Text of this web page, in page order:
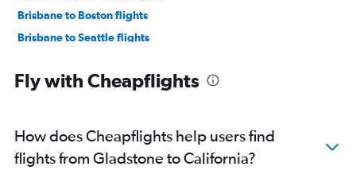
Brisbane to Boston flights
Brisbane to Seattle flights
Brisbane to Miami flights
Brisbane to Hobby flights
Brisbane to Fort Lauderdale flights
Fly with Cheapflights
How does Cheapflights help users find
flights from Gladstone to California?